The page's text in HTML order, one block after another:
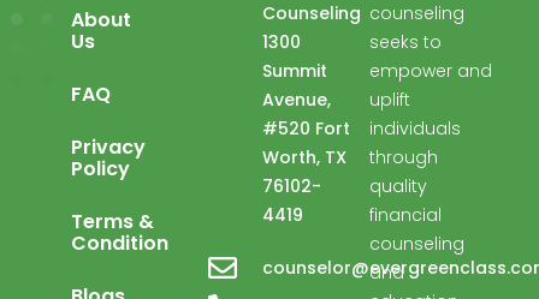
About
Us
FAQ
Privacy
Policy
Terms &
Condition
Counseling
1300
Summit
Avenue,
#520 Fort
Worth, TX
76102-
4419
counseling
seeks to
empower and
uplift
individuals
through
quality
financial
counseling
and
Evergreen Financial